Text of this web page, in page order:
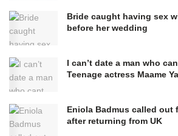
Bride caught having sex
before her wedding
I can’t date a man who
Teenage actress Maame
Eniola Badmus called
after returning from UK